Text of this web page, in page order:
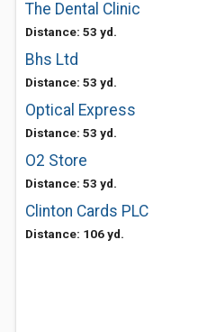
The Dental Clinic
Distance: 53 yd.
Bhs Ltd
Distance: 53 yd.
Optical Express
Distance: 53 yd.
O2 Store
Distance: 53 yd.
Clinton Cards PLC
Distance: 106 yd.